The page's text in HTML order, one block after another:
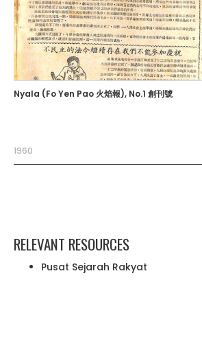
Nyala (Fo Yen Pao 火焰報), No.1 創刊號
1960
RELEVANT RESOURCES
Pusat Sejarah Rakyat